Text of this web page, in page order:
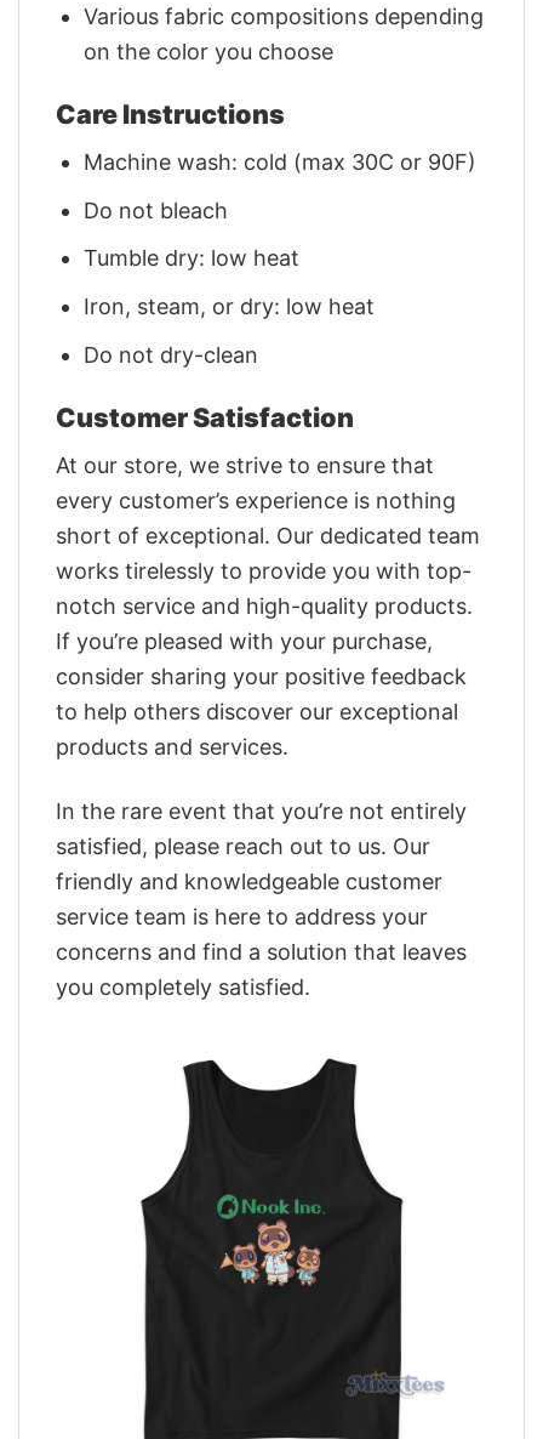
Various fabric compositions depending
on the color you choose
Care Instructions
Machine wash: cold (max 30C or 90F)
Do not bleach
Tumble dry: low heat
Iron, steam, or dry: low heat
Do not dry-clean
Customer Satisfaction
At our store, we strive to ensure that
every customer’s experience is nothing
short of exceptional. Our dedicated team
works tirelessly to provide you with top-
notch service and high-quality products.
If you’re pleased with your purchase,
consider sharing your positive feedback
to help others discover our exceptional
products and services.
In the rare event that you’re not entirely
satisfied, please reach out to us. Our
friendly and knowledgeable customer
service team is here to address your
concerns and find a solution that leaves
you completely satisfied.